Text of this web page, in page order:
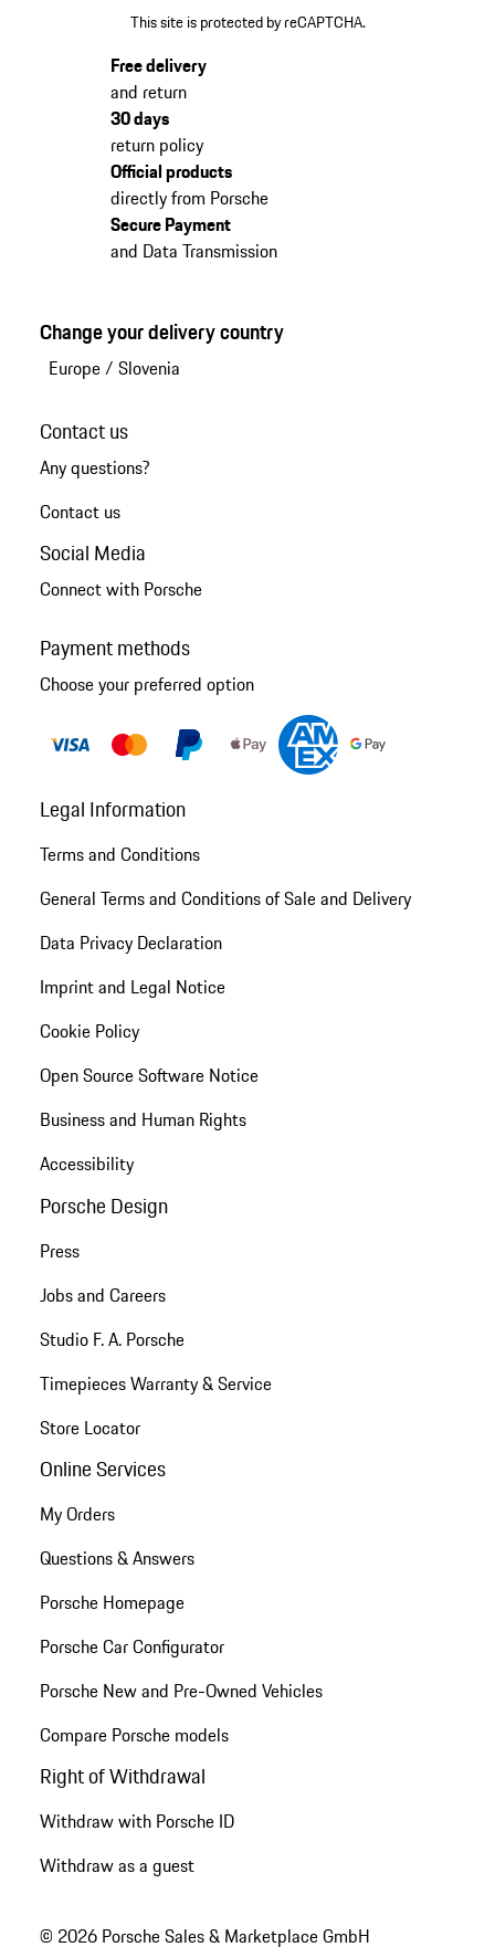
This site is protected by reCAPTCHA.
Free delivery
and return
30 days
return policy
Official products
directly from Porsche
Secure Payment
and Data Transmission
Change your delivery country
Europe/ Slovenia
Contact us
Any questions?
Contact us
Social Media
Connect with Porsche
Payment methods
Choose your preferred option
Legal Information
Terms and Conditions
General Terms and Conditions of Sale and Delivery
Data Privacy Declaration
Imprint and Legal Notice
Cookie Policy
Open Source Software Notice
Business and Human Rights
Accessibility
Porsche Design
Press
Jobs and Careers
Studio F. A. Porsche
Timepieces Warranty & Service
Store Locator
Online Services
My Orders
Questions & Answers
Porsche Homepage
Porsche Car Configurator
Porsche New and Pre-Owned Vehicles
Compare Porsche models
Right of Withdrawal
Withdraw with Porsche ID
Withdraw as a guest
© 2026 Porsche Sales & Marketplace GmbH